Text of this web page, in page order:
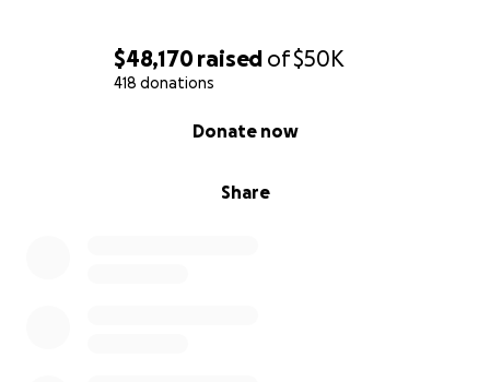
$48,170raised of$50K
418 donations
Share
Donate now